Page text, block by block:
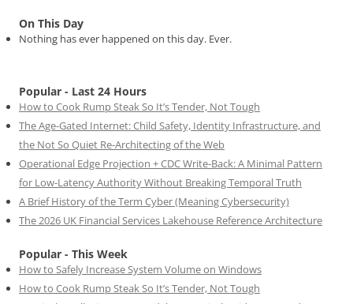
On This Day
Nothing has ever happened on this day. Ever.
Popular - Last 24 Hours
How to Cook Rump Steak So It’s Tender, Not Tough
The Age-Gated Internet: Child Safety, Identity Infrastructure, and
the Not So Quiet Re-Architecting of the Web
Operational Edge Projection + CDC Write-Back: A Minimal Pattern
for Low-Latency Authority Without Breaking Temporal Truth
A Brief History of the Term Cyber (Meaning Cybersecurity)
The 2026 UK Financial Services Lakehouse Reference Architecture
Popular - This Week
How to Safely Increase System Volume on Windows
How to Cook Rump Steak So It’s Tender, Not Tough